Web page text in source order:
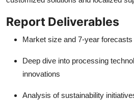
Report Deliverables
Market size and 7-year forecasts
Deep dive into processing
innovations
Analysis of sustainability